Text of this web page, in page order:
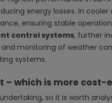
energy losses. In
ensuring stable
control systems, further
monitoring of weather
systems.
– which is more cost-
so it is worth